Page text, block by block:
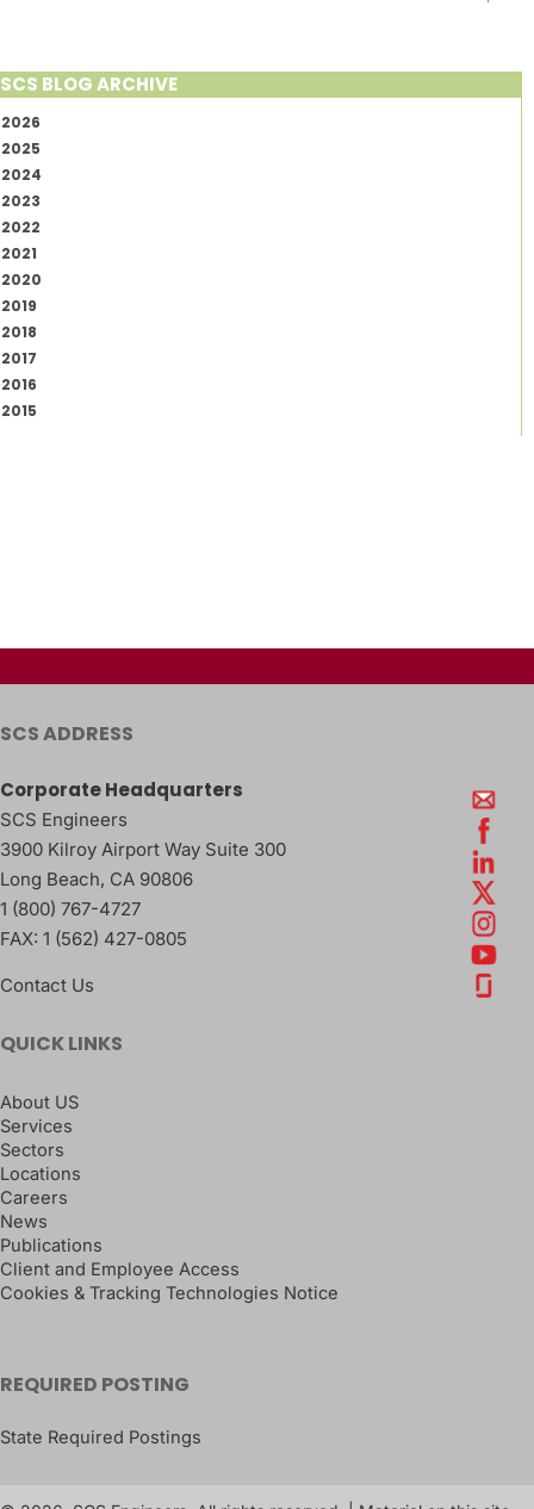
SCS BLOG ARCHIVE
2026
2025
2024
2023
2022
2021
2020
2019
2018
2017
2016
2015
SCS ADDRESS
Corporate Headquarters
SCS Engineers
3900 Kilroy Airport Way Suite 300
Long Beach, CA 90806
1 (800) 767-4727
FAX: 1 (562) 427-0805
Contact Us
QUICK LINKS
About US
Services
Sectors
Locations
Careers
News
Publications
Client and Employee Access
Cookies & Tracking Technologies Notice
REQUIRED POSTING
State Required Postings